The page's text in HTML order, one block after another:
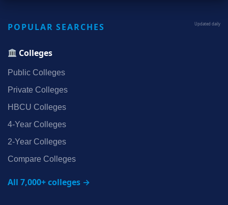
POPULAR SEARCHES Updated daily
Colleges
Public Colleges
Private Colleges
HBCU Colleges
4‑Year Colleges
2‑Year Colleges
Compare Colleges
All 7,000+ colleges →